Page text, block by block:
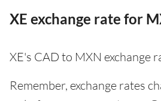
XE exchange rate for
XE's CAD to MXN exchange
Remember, exchange rates